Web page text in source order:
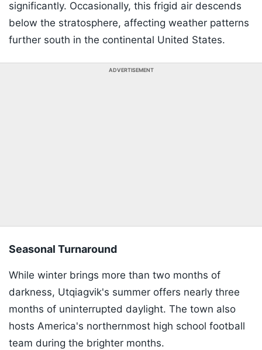
significantly. Occasionally, this frigid air descends
below the stratosphere, affecting weather patterns
further south in the continental United States.
ADVERTISEMENT
Seasonal Turnaround
While winter brings more than two months of
darkness, Utqiagvik's summer offers nearly three
months of uninterrupted daylight. The town also
hosts America's northernmost high school football
team during the brighter months.